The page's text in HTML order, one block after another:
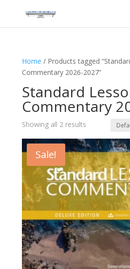
Home / Products tagged
Commentary 2026-2027”
Standard
Commentary
Showing all 2 results
Sale!